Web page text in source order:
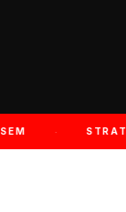
· STRATEGY